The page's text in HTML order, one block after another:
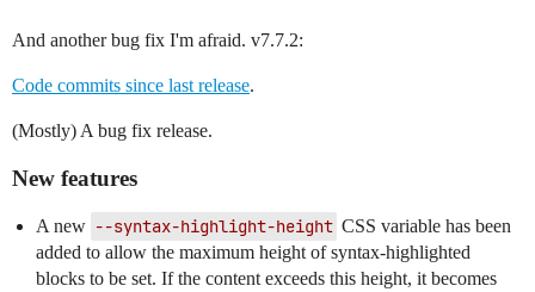
And another bug fix I'm afraid. v7.7.2:
Code commits since last release.
(Mostly) A bug fix release.
New features
A new --syntax-highlight-height CSS variable has been
added to allow the maximum height of syntax-highlighted
blocks to be set. If the content exceeds this height, it becomes